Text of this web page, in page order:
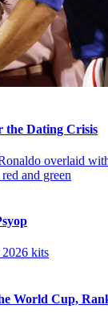
the Dating Crisis
World Cup,